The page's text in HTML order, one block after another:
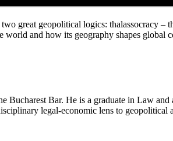
two great geopolitical logics: thalassocracy
world and how its geography shapes
Bucharest Bar. He is a graduate in Law
legal-economic lens to geopolitical